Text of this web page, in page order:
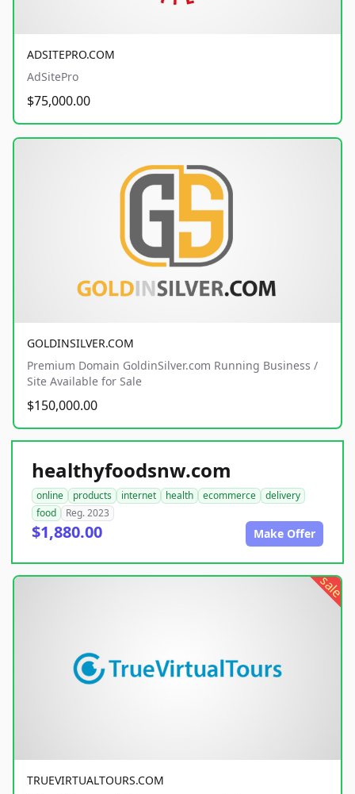
ADSITEPRO.COM
AdSitePro
$75,000.00
GOLDINSILVER.COM
Premium Domain GoldinSilver.com Running Business /
Site Available for Sale
$150,000.00
healthyfoodsnw.com
online products internet health ecommerce
delivery
food
Reg. 2023
$1,880.00 Make Offer
sale
TRUEVIRTUALTOURS.COM